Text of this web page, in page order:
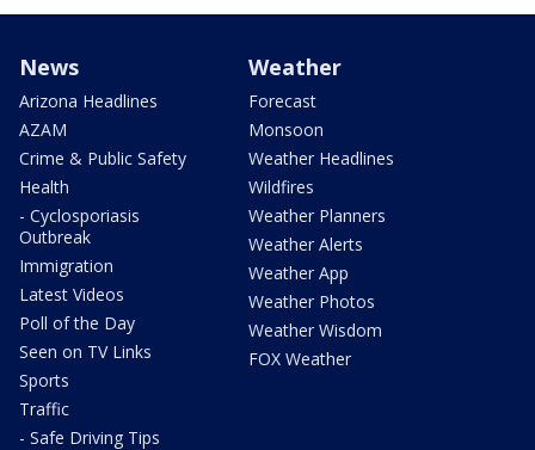
News
Arizona Headlines
AZAM
Crime & Public Safety
Health
- Cyclosporiasis
Outbreak
Immigration
Latest Videos
Poll of the Day
Seen on TV Links
Sports
Traffic
- Safe Driving Tips
Weather
Forecast
Monsoon
Weather Headlines
Wildfires
Weather Planners
Weather Alerts
Weather App
Weather Photos
Weather Wisdom
FOX Weather